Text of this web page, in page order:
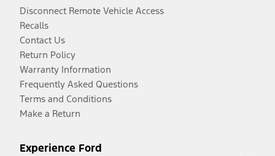
Disconnect Remote Vehicle Access
Recalls
Contact Us
Return Policy
Warranty Information
Frequently Asked Questions
Terms and Conditions
Make a Return
Experience Ford